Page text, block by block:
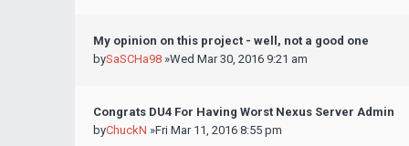
My opinion on this project - well, not a good one
bySaSCHa98 »Wed Mar 30, 2016 9:21 am
Congrats DU4 For Having Worst Nexus Server Admin
byChuckN »Fri Mar 11, 2016 8:55 pm